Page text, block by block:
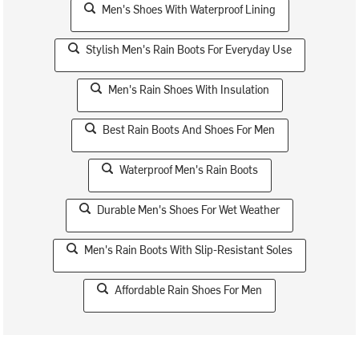
Men's Shoes With Waterproof Lining
Stylish Men's Rain Boots For Everyday Use
Men's Rain Shoes With Insulation
Best Rain Boots And Shoes For Men
Waterproof Men's Rain Boots
Durable Men's Shoes For Wet Weather
Men's Rain Boots With Slip-Resistant Soles
Affordable Rain Shoes For Men